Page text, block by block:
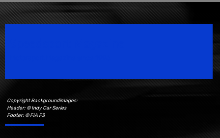
Copyright Backgroundimages:
Header: © Indy Car Series
Footer: © FIA F3